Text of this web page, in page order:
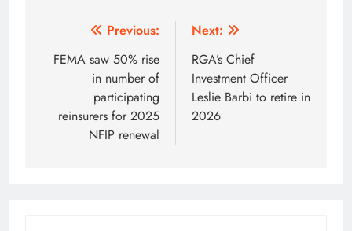
navigation
Previous:
FEMA saw 50% rise
in number of
participating
reinsurers for 2025
NFIP renewal
Next:
RGA’s Chief
Investment Officer
Leslie Barbi to retire in
2026